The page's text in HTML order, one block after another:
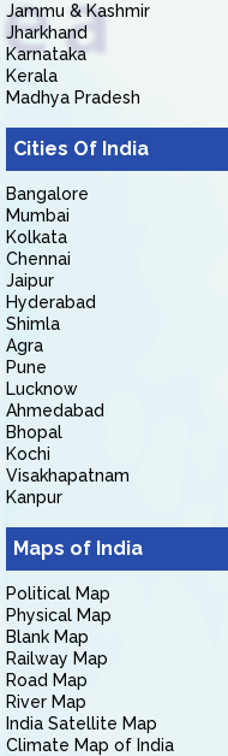
Jammu & Kashmir
Jharkhand
Karnataka
Kerala
Madhya Pradesh
Cities Of India
Bangalore
Mumbai
Kolkata
Chennai
Jaipur
Hyderabad
Shimla
Agra
Pune
Lucknow
Ahmedabad
Bhopal
Kochi
Visakhapatnam
Kanpur
Maps of India
Political Map
Physical Map
Blank Map
Railway Map
Road Map
River Map
India Satellite Map
Climate Map of India